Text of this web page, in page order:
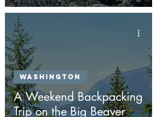
A Weekend Backpacking
Trip on the Big Beaver
Washington